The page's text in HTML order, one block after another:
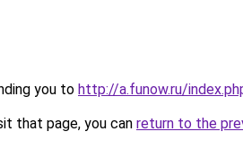
you to http://a.funow.ru/
that page, you can return to the